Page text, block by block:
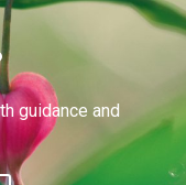
guidance and